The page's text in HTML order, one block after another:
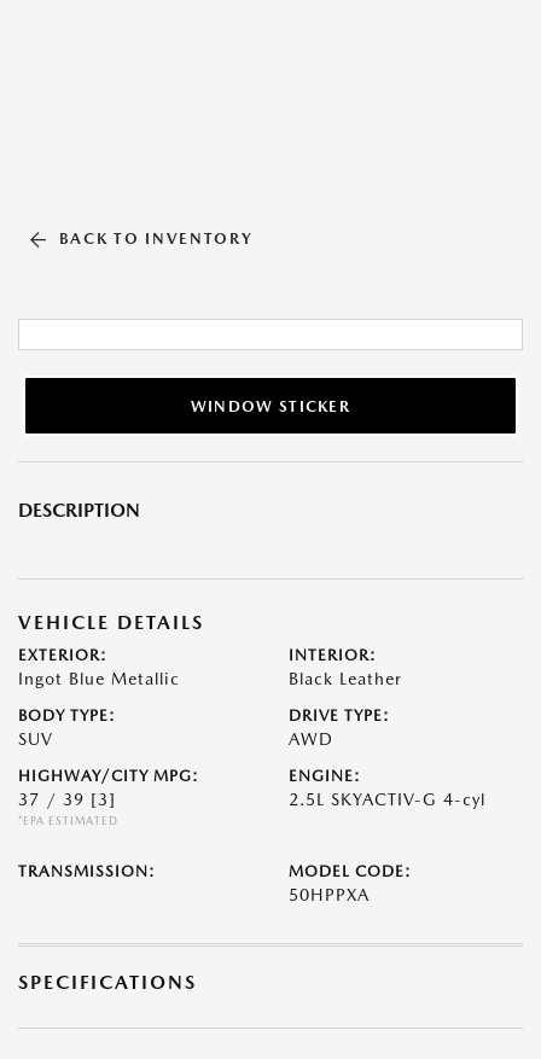
BACK TO INVENTORY
WINDOW STICKER
DESCRIPTION
VEHICLE DETAILS
EXTERIOR:
Ingot Blue Metallic
INTERIOR:
Black Leather
BODY TYPE:
SUV
DRIVE TYPE:
AWD
HIGHWAY/CITY MPG:
37 / 39 [3]
*EPA ESTIMATED
ENGINE:
2.5L SKYACTIV-G 4-cyl
TRANSMISSION: MODEL CODE:
50HPPXA
SPECIFICATIONS